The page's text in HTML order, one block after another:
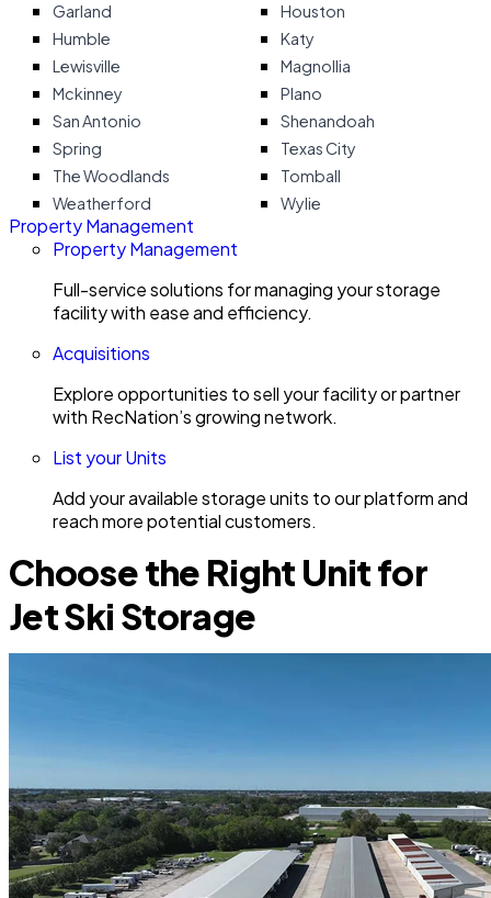
Garland
Houston
Humble
Katy
Lewisville
Magnollia
Mckinney
Plano
San Antonio
Shenandoah
Spring
Texas City
The Woodlands
Tomball
Weatherford
Wylie
Property Management
Property Management
Full-service solutions for managing your storage
facility with ease and efficiency.
Acquisitions
Explore opportunities to sell your facility or partner
with RecNation’s growing network.
List your Units
Add your available storage units to our platform and
reach more potential customers.
Choose the Right Unit for
Jet Ski Storage